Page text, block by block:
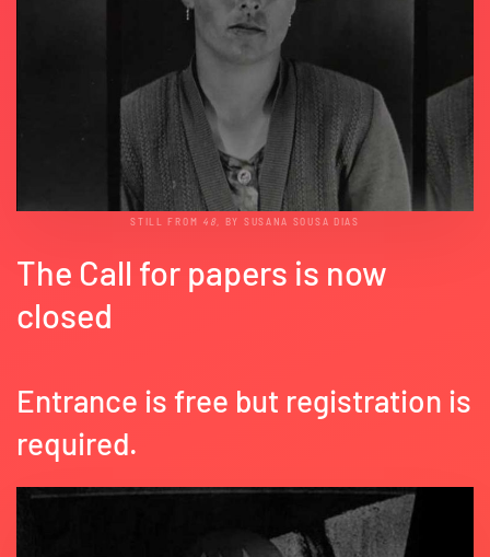
STILL FROM 48 , BY SUSANA SOUSA DIAS
The Call for papers is now
closed
Entrance is free but registration is
required.